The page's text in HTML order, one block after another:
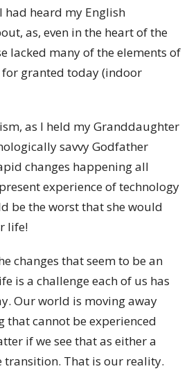
had heard my English
as, even in the heart of the
lacked many of the elements of
granted today (indoor
as I held my Granddaughter
savvy Godfather
changes happening all
experience of technology
be the worst that she would
life!
changes that seem to be an
is a challenge each of us has
Our world is moving away
cannot be experienced
if we see that as either a
transition. That is our reality.